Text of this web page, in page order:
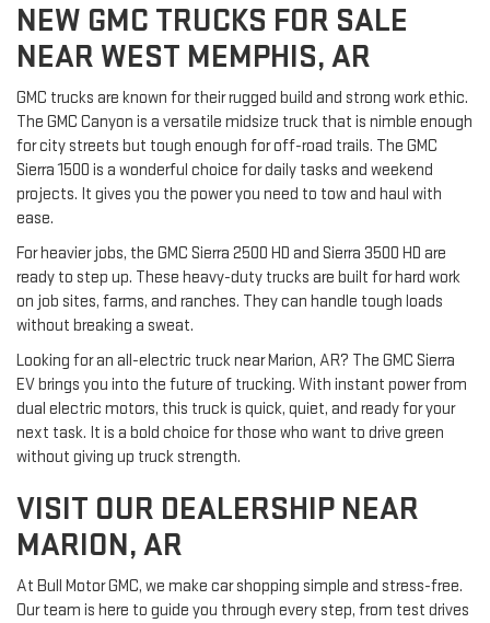
NEW GMC TRUCKS FOR SALE
NEAR WEST MEMPHIS, AR
GMC trucks are known for their rugged build and strong work ethic.
The GMC Canyon is a versatile midsize truck that is nimble enough
for city streets but tough enough for off-road trails. The GMC
Sierra 1500 is a wonderful choice for daily tasks and weekend
projects. It gives you the power you need to tow and haul with
ease.
For heavier jobs, the GMC Sierra 2500 HD and Sierra 3500 HD are
ready to step up. These heavy-duty trucks are built for hard work
on job sites, farms, and ranches. They can handle tough loads
without breaking a sweat.
Looking for an all-electric truck near Marion, AR? The GMC Sierra
EV brings you into the future of trucking. With instant power from
dual electric motors, this truck is quick, quiet, and ready for your
next task. It is a bold choice for those who want to drive green
without giving up truck strength.
VISIT OUR DEALERSHIP NEAR
MARION, AR
At Bull Motor GMC, we make car shopping simple and stress-free.
Our team is here to guide you through every step, from test drives